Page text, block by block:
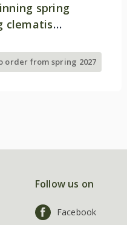
spring
clematis
order from spring 2027
Follow us on
Facebook